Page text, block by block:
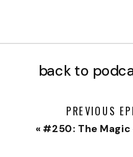
back to
PREVIOUS
« #250: The Magic of